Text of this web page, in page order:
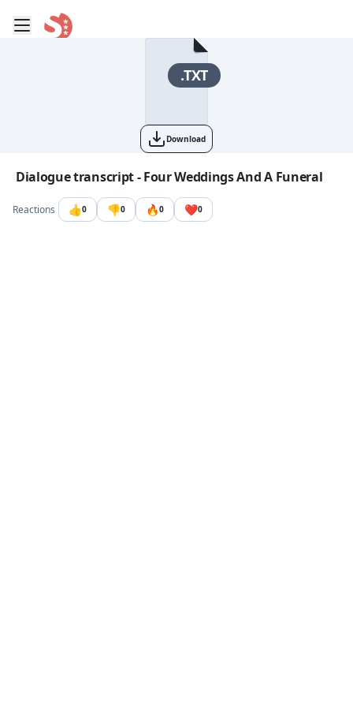
Toggle mobile menu
.TXT
Download
Image file with a title:
Dialogue transcript - Four Weddings And A Funeral
Reactions 👍0 👎0 🔥0 ❤️0